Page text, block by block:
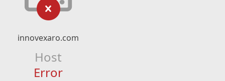
innovexaro.com
Host
Error